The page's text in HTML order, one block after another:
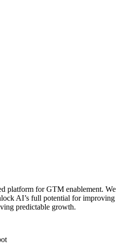
platform for GTM enablement. We
AI’s full potential for improving
predictable growth.